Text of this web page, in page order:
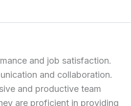
and job satisfaction.
and collaboration.
and productive team
are proficient in providing